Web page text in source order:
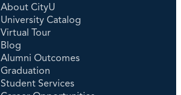
About CityU
University Catalog
Virtual Tour
Blog
Alumni Outcomes
Graduation
Student Services